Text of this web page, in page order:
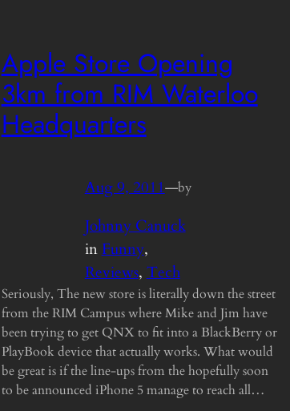
Apple Store Opening
3km from RIM Waterloo
Headquarters
Aug 9, 2011—by
Johnny Canuck
in Funny
Reviews, Tech
Seriously, The new store is literally down the street
from the RIM Campus where Mike and Jim have
been trying to get QNX to fit into a BlackBerry or
PlayBook device that actually works. What would
be great is if the line-ups from the hopefully soon
to be announced iPhone 5 manage to reach all…